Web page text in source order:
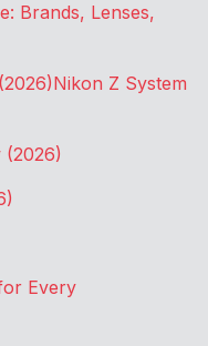
Brands, Lenses,
Nikon Z System
(2026)
Every